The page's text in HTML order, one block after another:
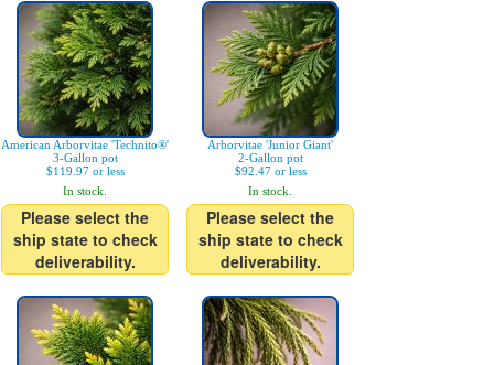
American Arborvitae 'Technito®'
3-Gallon pot
$119.97 or less
In stock.
Please select the
ship state to check
deliverability.
Arborvitae 'Junior Giant'
2-Gallon pot
$92.47 or less
In stock.
Please select the
ship state to check
deliverability.